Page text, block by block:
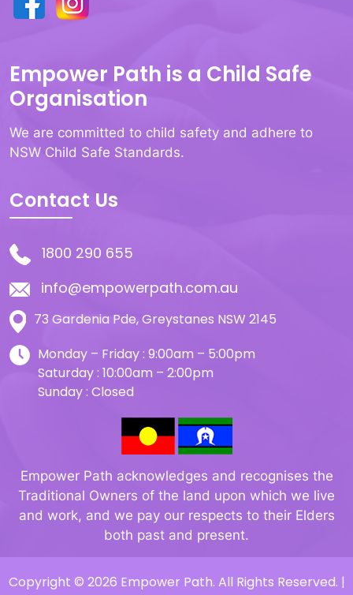
Empower Path is a Child Safe
Organisation
We are committed to child safety and adhere to
NSW Child Safe Standards.
Contact Us
1800 290 655
info@empowerpath.com.au
73 Gardenia Pde, Greystanes NSW 2145
Monday – Friday : 9:00am – 5:00pm
Saturday : 10:00am – 2:00pm
Sunday : Closed
Empower Path acknowledges and recognises the
Traditional Owners of the land upon which we live
and work, and we pay our respects to their Elders
both past and present.
Copyright © 2026 Empower Path. All Rights Reserved. |